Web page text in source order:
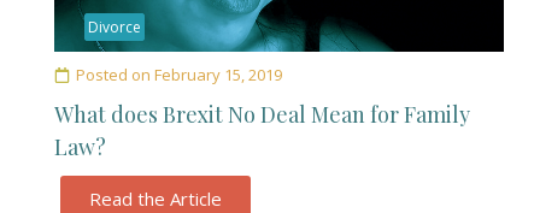
Divorce
Posted on February 15, 2019
What does Brexit No Deal Mean for Family
Law?
Read the Article